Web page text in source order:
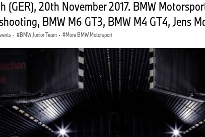
(GER), 20th November 2017. BMW
BMW M6 GT3, BMW M4 GT4, Jens
· BMW Junior Team · More BMW Motorsport